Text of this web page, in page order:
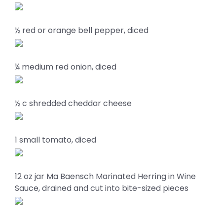
½ red or orange bell pepper, diced
¼ medium red onion, diced
½ c shredded cheddar cheese
1 small tomato, diced
12 oz jar Ma Baensch Marinated Herring in Wine
Sauce, drained and cut into bite-sized pieces